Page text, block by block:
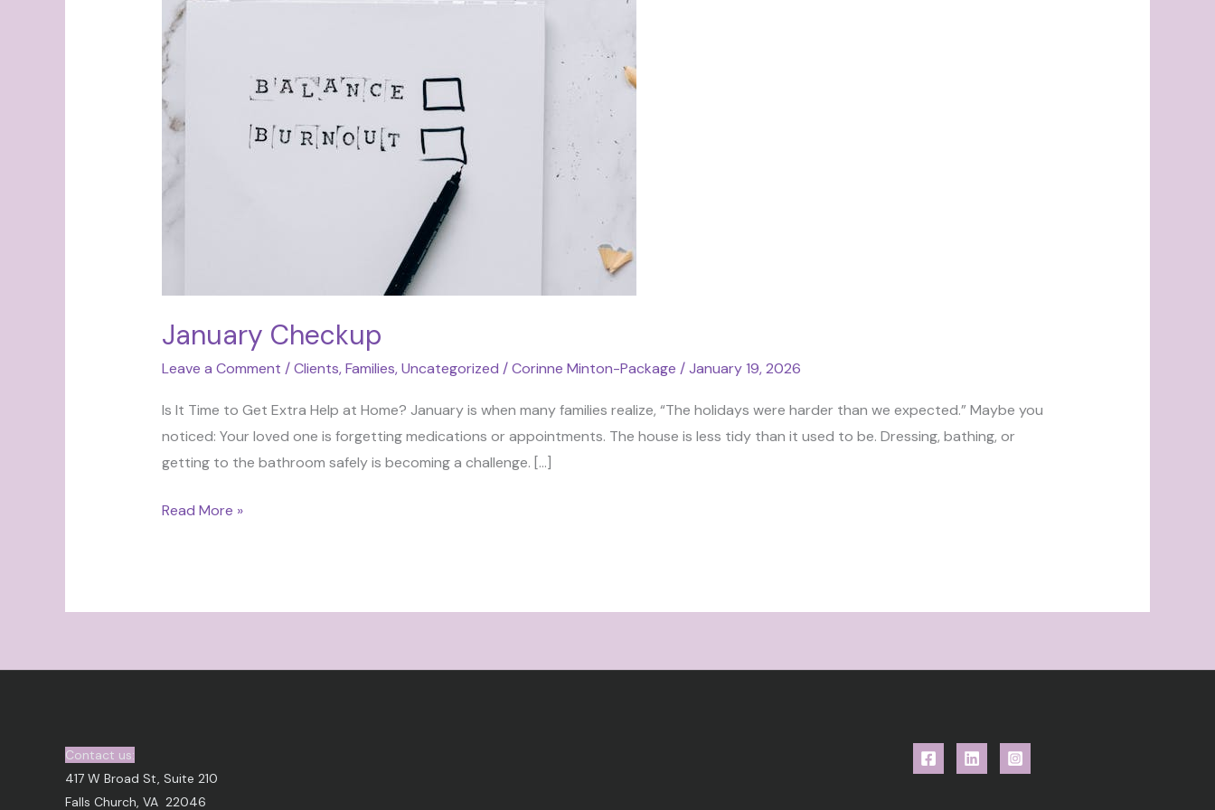
January Checkup
Leave a Comment /Clients,Families,Uncategorized /Corinne Minton-Package /January 19, 2026
Is It Time to Get Extra Help at Home? January is when many families realize, “The holidays were harder than we expected.” Maybe you
noticed: Your loved one is forgetting medications or appointments. The house is less tidy than it used to be. Dressing, bathing, or
getting to the bathroom safely is becoming a challenge. […]
Checkup
Read More »
Contact us:
417 W Broad St, Suite 210
Falls Church, VA 22046